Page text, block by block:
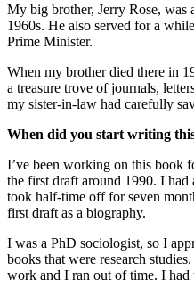
My big brother, Jerry Rose,
1960s. He also served for a
Prime Minister.
When my brother died there in
a treasure trove of journals,
my sister-in-law had carefully
When did you start writing
I’ve been working on this book
the first draft around 1990. I had
took half-time off for seven
first draft as a biography.
I was a PhD sociologist, so I
books that were research
work and I ran out of time. I had